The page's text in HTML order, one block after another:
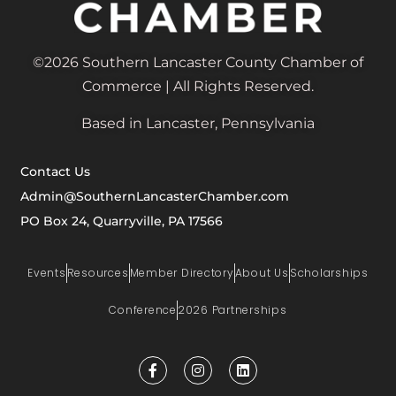
©2026 Southern Lancaster County Chamber of
Commerce | All Rights Reserved.
Based in Lancaster, Pennsylvania
Contact Us
Admin@SouthernLancasterChamber.com
PO Box 24, Quarryville, PA 17566
Events Resources Member DirectoryAbout Us Scholarships
Conference 2026 Partnerships